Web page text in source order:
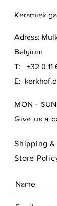
Keramiek
Adress:
Belgium
T: +32 0 11
E:
MON -
Give us a
Shipping &
Store